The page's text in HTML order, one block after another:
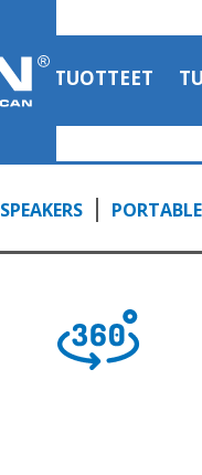
TUOTTEET
SPEAKERS